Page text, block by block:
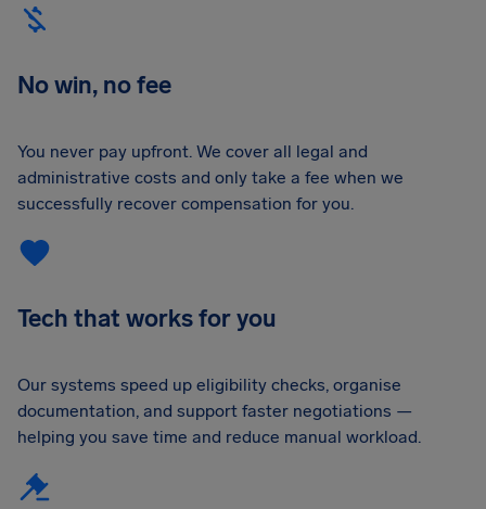
No win, no fee
You never pay upfront. We cover all legal and
administrative costs and only take a fee when we
successfully recover compensation for you.
Tech that works for you
Our systems speed up eligibility checks, organise
documentation, and support faster negotiations —
helping you save time and reduce manual workload.